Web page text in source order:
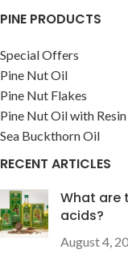
PINE PRODUCTS
Special Offers
Pine Nut Oil
Pine Nut Flakes
Pine Nut Oil with Resin
Sea Buckthorn Oil
RECENT ARTICLES
What are
acids?
August 4,